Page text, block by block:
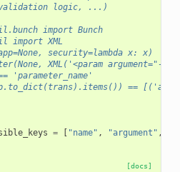
logic, ...)
import Bunch
import XML
security=lambda x: x)
XML('<param argument="--
'parameter_name'
==
= [ "name" , "argument" ,
[docs]